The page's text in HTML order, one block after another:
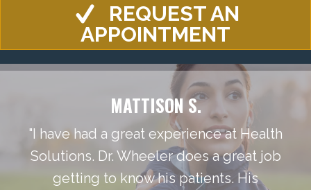
REQUEST AN
APPOINTMENT
MATTISON S.
"I have had a great experience at Health
Solutions. Dr. Wheeler does a great job
getting to know his patients. His